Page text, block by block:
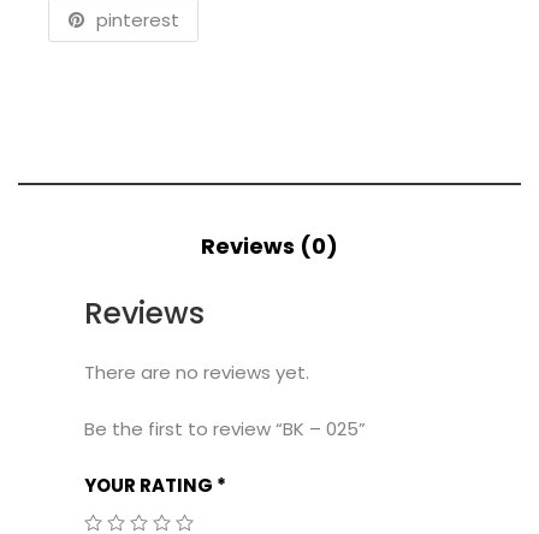
pinterest
Reviews (0)
Reviews
There are no reviews yet.
Be the first to review “BK – 025”
YOUR RATING *